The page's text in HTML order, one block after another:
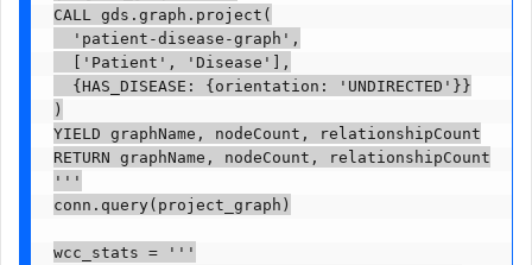
CALL gds.graph.project(
  'patient-disease-graph',
  ['Patient', 'Disease'],
  {HAS_DISEASE: {orientation: 'UNDIRECTED'}}
)
YIELD graphName, nodeCount, relationshipCount
RETURN graphName, nodeCount, relationshipCount
'''
conn.query(project_graph)
wcc_stats = '''